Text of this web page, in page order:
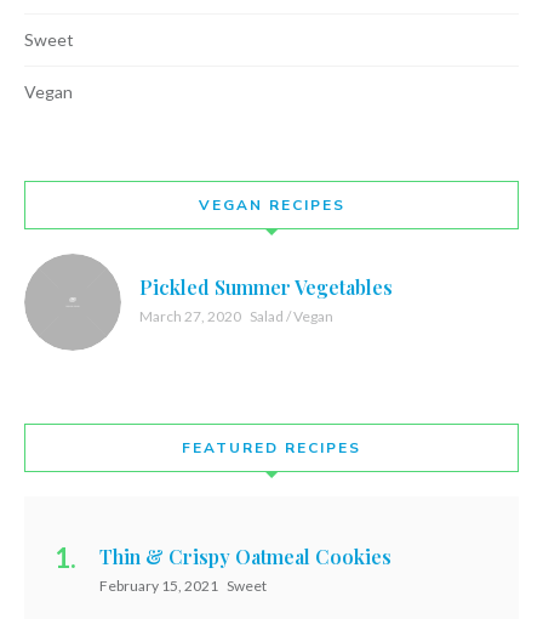
Sweet
Vegan
VEGAN RECIPES
Pickled Summer Vegetables
March 27, 2020 Salad / Vegan
FEATURED RECIPES
Thin & Crispy Oatmeal Cookies
February 15, 2021 Sweet